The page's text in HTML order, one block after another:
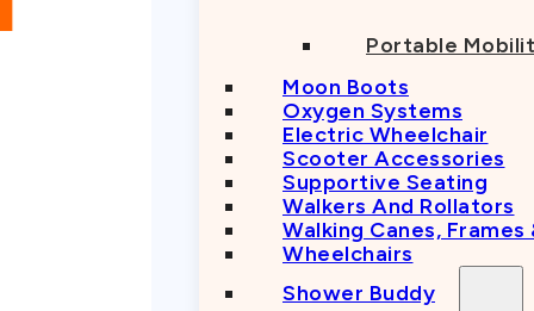
Portable
Moon Boots
Oxygen Systems
Electric Wheelchair
Scooter Accessories
Supportive Seating
Walkers And Rollators
Walking Canes,
Wheelchairs
Shower Buddy